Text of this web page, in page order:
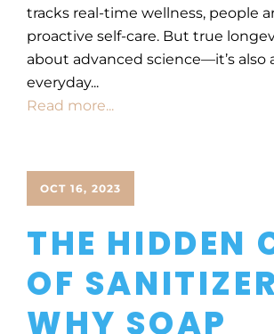
tracks real-time wellness, people
proactive self-care. But true
about advanced science—it’s also
everyday...
Read more...
OCT 16, 2023
THE HIDDEN
OF
WHY SOAP